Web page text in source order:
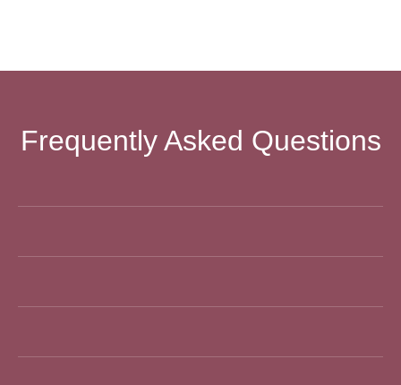
Frequently Asked Questions